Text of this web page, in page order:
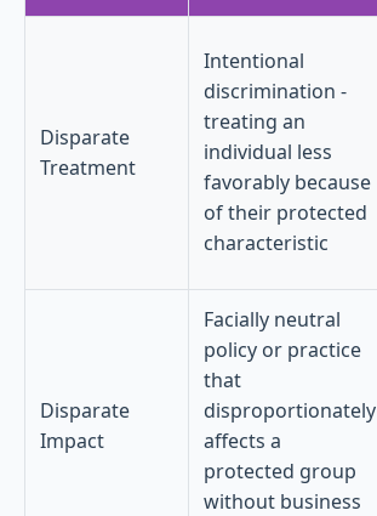
Disparate
Treatment
Intentional
discrimination -
treating an
individual less
favorably because
of their protected
characteristic
Disparate
Impact
Facially neutral
policy or practice
that
disproportionately
affects a
protected group
without business